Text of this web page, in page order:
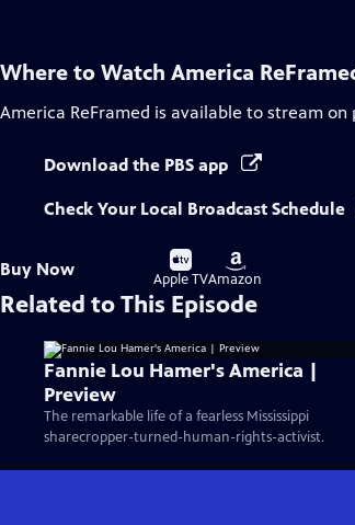
Where to Watch America
America ReFramed is available to stream on
Download the PBS app
Check Your Local Broadcast Schedule
Buy Now
Buy
on
Apple TV
Buy
on
Amazon
Related to This Episode
Fannie Lou Hamer's America |
Preview
The remarkable life of a fearless Mississippi
sharecropper-turned-human-rights-activist.